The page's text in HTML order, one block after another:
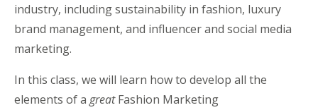
industry, including sustainability in fashion, luxury
brand management, and influencer and social media
marketing.
In this class, we will learn how to develop all the
elements of a greatFashion Marketing